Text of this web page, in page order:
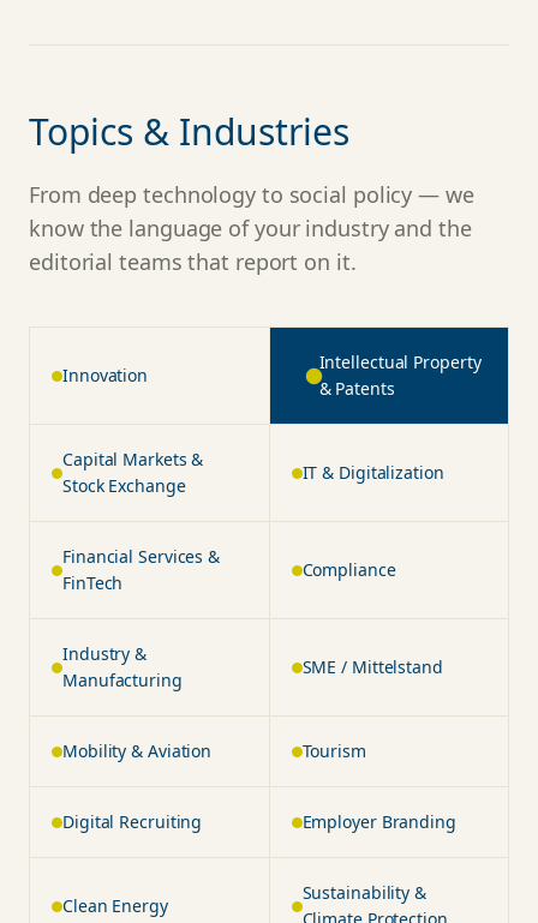
Topics & Industries
From deep technology to social policy — we
know the language of your industry and the
editorial teams that report on it.
Innovation
Intellectual Property &
Patents
Capital Markets &
Stock Exchange
IT & Digitalization
Financial Services &
FinTech
Compliance
Industry &
Manufacturing
SME / Mittelstand
Mobility & Aviation Tourism
Digital Recruiting Employer Branding
Clean Energy
Sustainability &